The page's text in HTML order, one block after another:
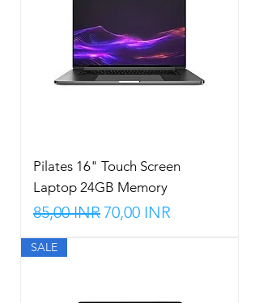
Pilates 16" Touch Screen
Laptop 24GB Memory
Precio
85,00 INRPrecio de oferta
70,00 INR
SALE